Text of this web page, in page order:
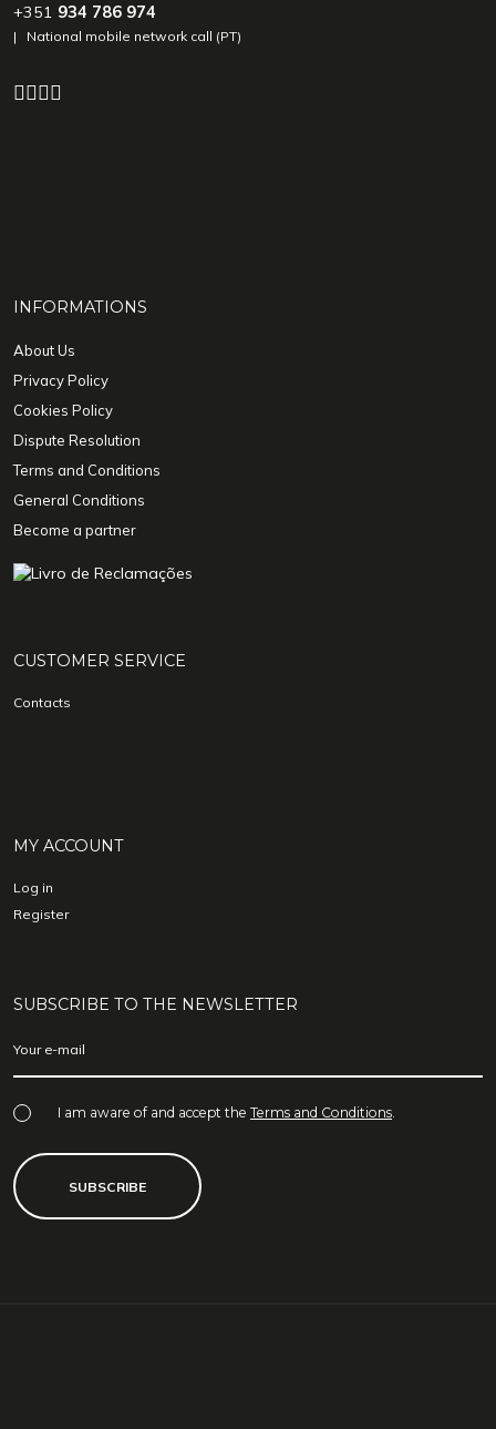
+351 934 786 974
| National mobile network call (PT)
INFORMATIONS
About Us
Privacy Policy
Cookies Policy
Dispute Resolution
Terms and Conditions
General Conditions
Become a partner
CUSTOMER SERVICE
Contacts
MY ACCOUNT
Log in
Register
SUBSCRIBE TO THE NEWSLETTER
I am aware of and accept the Terms and Conditions.
SUBSCRIBE